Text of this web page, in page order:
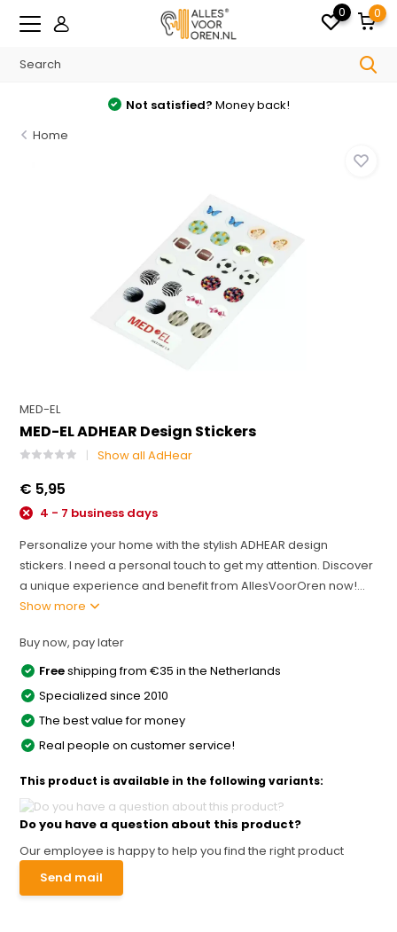
0 0
Not satisfied? Money back!
Home
MED-EL
MED-EL ADHEAR Design Stickers
Show all AdHear
€ 5,95
4 - 7 business days
Personalize your home with the stylish ADHEAR design
stickers. I need a personal touch to get my attention. Discover
a unique experience and benefit from AllesVoorOren now!...
Show more
Buy now, pay later
Freeshipping from €35 in the Netherlands
Specialized since 2010
The best value for money
Real people on customer service!
This product is available in the following variants:
Do you have a question about this product?
Our employee is happy to help you find the right product
Send mail